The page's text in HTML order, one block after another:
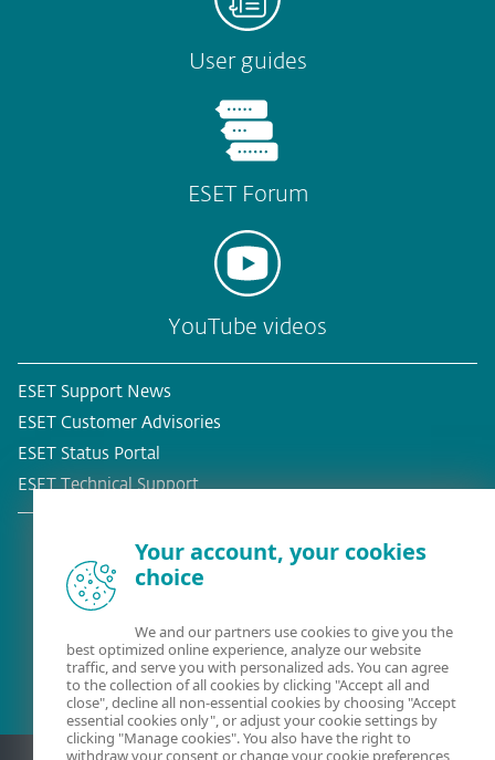
User guides
ESET Forum
YouTube videos
ESET Support News
ESET Customer Advisories
ESET Status Portal
ESET Technical Support
Existing customer?
Your account, your cookies
choice
We and our partners use cookies to give you the
best optimized online experience, analyze our website
traffic, and serve you with personalized ads. You can agree
to the collection of all cookies by clicking "Accept all and
close", decline all non-essential cookies by choosing "Accept
essential cookies only", or adjust your cookie settings by
clicking "Manage cookies". You also have the right to
withdraw your consent or change your cookie preferences